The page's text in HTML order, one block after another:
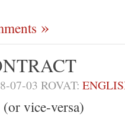
07-03 ROVAT:
vice-versa)